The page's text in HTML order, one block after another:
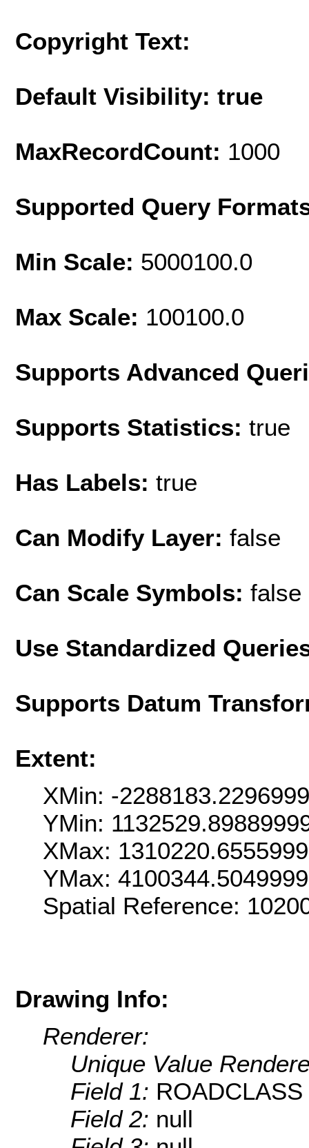
Copyright Text:
Default Visibility: true
MaxRecordCount: 1000
Supported Query
Min Scale: 5000100.0
Max Scale: 100100.0
Supports Advanced
Supports Statistics: true
Has Labels: true
Can Modify Layer: false
Can Scale Symbols: false
Use Standardized
Supports Datum
Extent:
XMin: -
YMin:
XMax:
YMax:
Spatial Reference:
Drawing Info:
Renderer:
Unique Value
Field 1: ROADCLASS
Field 2: null